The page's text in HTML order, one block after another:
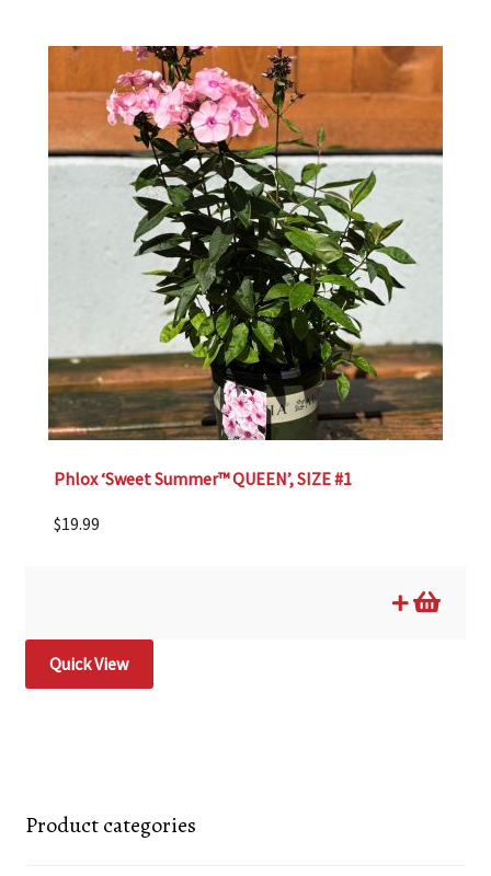
Phlox ‘Sweet Summer™ QUEEN’, SIZE #1
$19.99
Quick View
Product categories